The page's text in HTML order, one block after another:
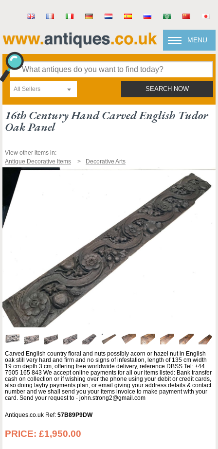
MENU
All Sellers SEARCH NOW
16th Century Hand Carved English Tudor
Oak Panel
View other items in:
Antique Decorative Items
Decorative Arts
Carved English country floral and nuts possibly acorn or hazel nut in English
oak still very hard and firm and no signs of infestation, length of 135 cm width
19 cm depth 3 cm, offering free worldwide delivery, reference DBSS Tel: +44
7505 165 843 We accept online payments for all our items listed: Bank transfer
cash on collection or if wishing over the phone using your debit or credit cards,
also doing layby payments plan, or email giving your address details & contact
number and we shall send you your items invoice to make payment with your
card. Send your request to - john.strong2@gmail.com
Antiques.co.uk Ref: 57B89P9DW
PRICE: £1,950.00